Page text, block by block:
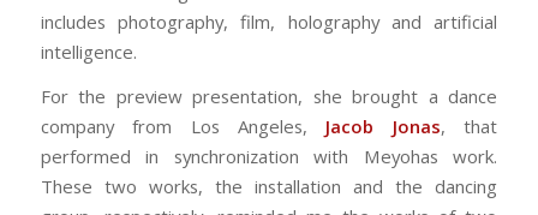
includes photography, film, holography and artificial
intelligence.
For the preview presentation, she brought a dance
company from Los Angeles, Jacob Jonas, that
performed in synchronization with Meyohas work.
These two works, the installation and the dancing